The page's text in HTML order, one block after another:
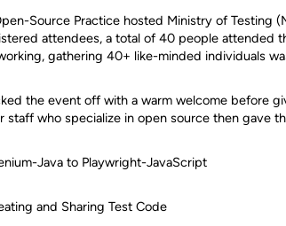
Source Practice hosted Ministry of Testing
attendees, a total of 40 people attended
gathering 40+ like-minded individuals
the event off with a warm welcome before
staff who specialize in open source then gave
Java to Playwright-JavaScript
and Sharing Test Code